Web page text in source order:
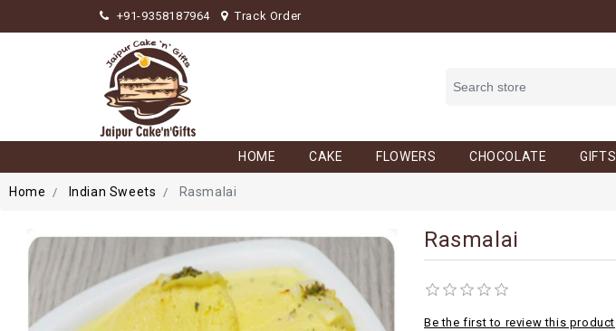
+91-9358187964 Track Order
HOME CAKE FLOWERS CHOCOLATE GIFTS
Home Indian Sweets Rasmalai
Rasmalai
Be the first to review this product